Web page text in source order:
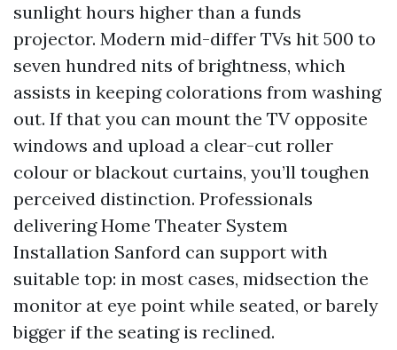
sunlight hours higher than a funds
projector. Modern mid-differ TVs hit 500 to
seven hundred nits of brightness, which
assists in keeping colorations from washing
out. If that you can mount the TV opposite
windows and upload a clear-cut roller
colour or blackout curtains, you’ll toughen
perceived distinction. Professionals
delivering Home Theater System
Installation Sanford can support with
suitable top: in most cases, midsection the
monitor at eye point while seated, or barely
bigger if the seating is reclined.